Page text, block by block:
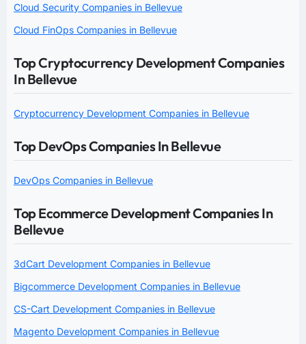
Cloud Security Companies in Bellevue
Cloud FinOps Companies in Bellevue
Top Cryptocurrency Development Companies
In Bellevue
Cryptocurrency Development Companies in Bellevue
Top DevOps Companies In Bellevue
DevOps Companies in Bellevue
Top Ecommerce Development Companies In
Bellevue
3dCart Development Companies in Bellevue
Bigcommerce Development Companies in Bellevue
CS-Cart Development Companies in Bellevue
Magento Development Companies in Bellevue